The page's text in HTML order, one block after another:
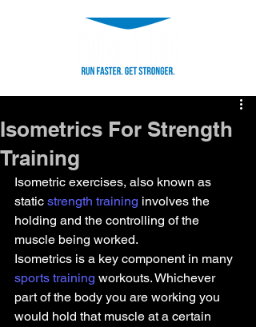
Isometrics For Strength
Training
Isometric exercises, also known as
static strength training involves the
holding and the controlling of the
muscle being worked.
Isometrics is a key component in many
sports training workouts. Whichever
part of the body you are working you
would hold that muscle at a certain